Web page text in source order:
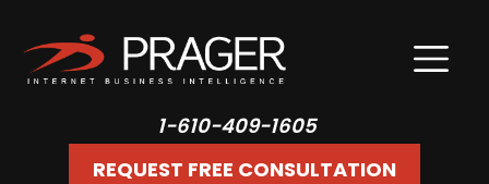
1-610-409-1605
REQUEST FREE CONSULTATION